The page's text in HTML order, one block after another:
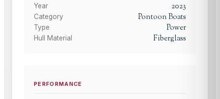
Year 2023
Category Pontoon Boats
Type Power
Hull Material Fiberglass
PERFORMANCE